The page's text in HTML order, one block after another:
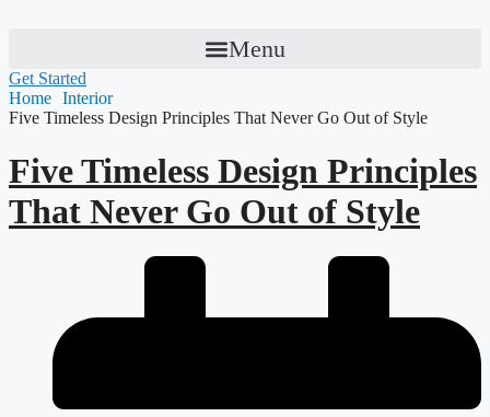
Menu
Get Started
Home Interior
Five Timeless Design Principles That Never Go Out of Style
Five Timeless Design Principles
That Never Go Out of Style